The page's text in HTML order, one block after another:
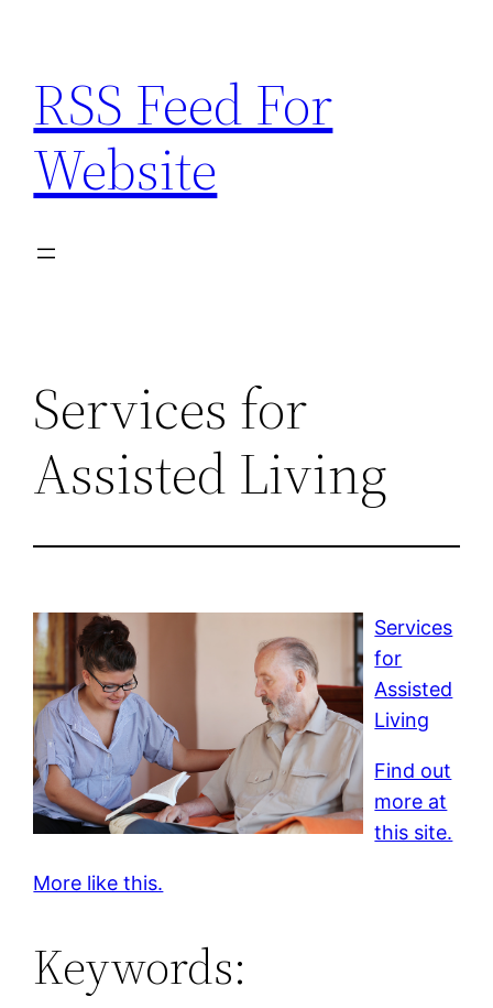
content
RSS Feed For
Website
Services for
Assisted Living
Services
for
Assisted
Living
Find out
more at
this site.
More like this.
Keywords: